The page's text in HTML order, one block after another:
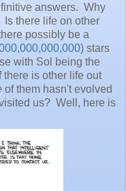
answers. Why
there life on other
possibly be a
) stars
with Sol being the
is other life out
of them hasn't evolved
us? Well, here is